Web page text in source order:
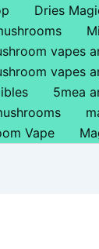
Dries
vapes
vapes
5mea
Vape